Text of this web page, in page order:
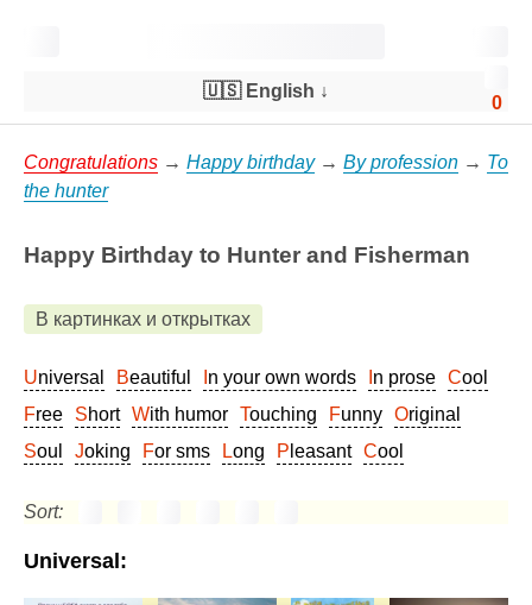
0
🇺🇸 English ↓
Congratulations → Happy birthday→ By profession → To
the hunter
Happy Birthday to Hunter and Fisherman
В картинках и открытках
Universal Beautiful In your own words In prose
Cool
Free
Short With humor Touching Funny
Original
Soul
Joking For sms Long Pleasant Cool
Sort:
Universal: